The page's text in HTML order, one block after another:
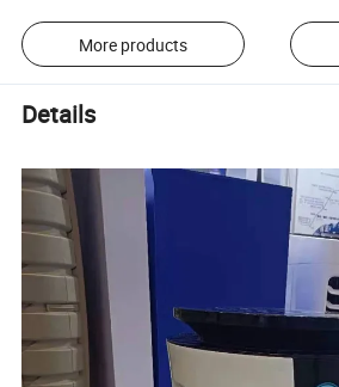
More products
Details